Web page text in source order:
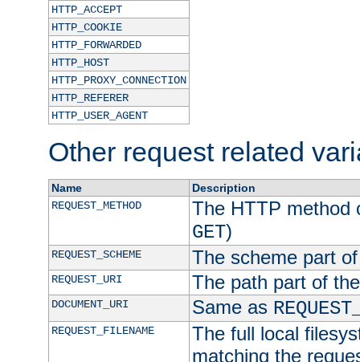
HTTP_ACCEPT
HTTP_COOKIE
HTTP_FORWARDED
HTTP_HOST
HTTP_PROXY_CONNECTION
HTTP_REFERER
HTTP_USER_AGENT
Other request related
Name
Description
REQUEST_METHOD
The HTTP method
GET)
REQUEST_SCHEME The scheme part
REQUEST_URI The path part of
DOCUMENT_URI Same as
REQUEST_FILENAME
The full local
matching the